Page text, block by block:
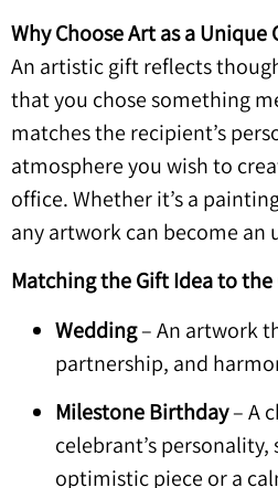
Why Choose Art as a Unique
An artistic gift reflects
that you chose something
matches the recipient’s
atmosphere you wish to
office. Whether it’s a
any artwork can become an
Matching the Gift Idea to the
Wedding– An artwork
partnership, and
Milestone Birthday– A
celebrant’s
optimistic piece or a